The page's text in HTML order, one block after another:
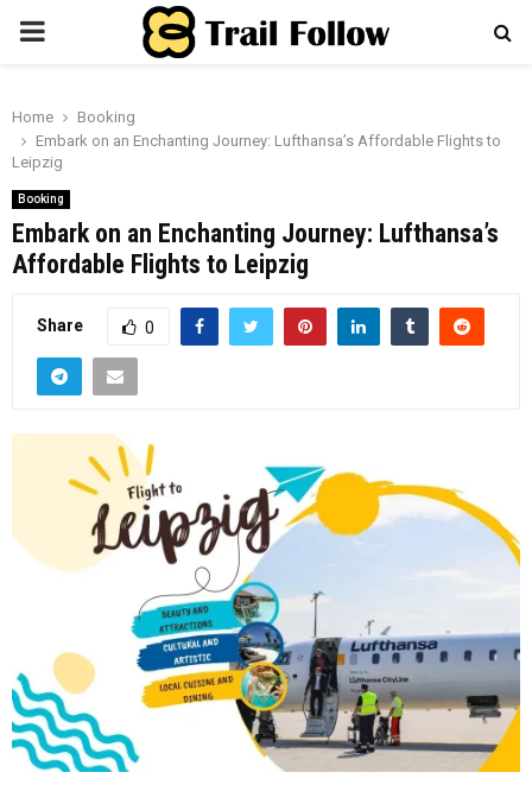
PRIMARY
Home
Booking
Embark on an Enchanting Journey: Lufthansa’s Affordable Flights to
Leipzig
Booking
Embark on an Enchanting Journey: Lufthansa’s
Affordable Flights to Leipzig
Share 0